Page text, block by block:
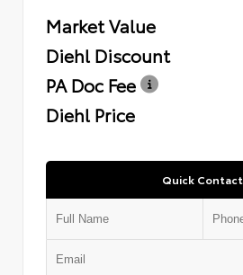
Market Value
Diehl Discount
PA Doc Fee
Diehl Price
Quick Contact